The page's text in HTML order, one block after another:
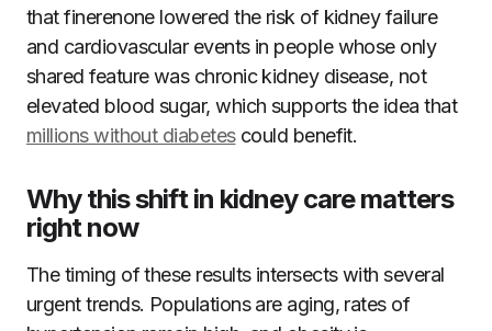
that finerenone lowered the risk of kidney failure
and cardiovascular events in people whose only
shared feature was chronic kidney disease, not
elevated blood sugar, which supports the idea that
millions without diabetescould benefit.
Why this shift in kidney care matters
right now
The timing of these results intersects with several
urgent trends. Populations are aging, rates of